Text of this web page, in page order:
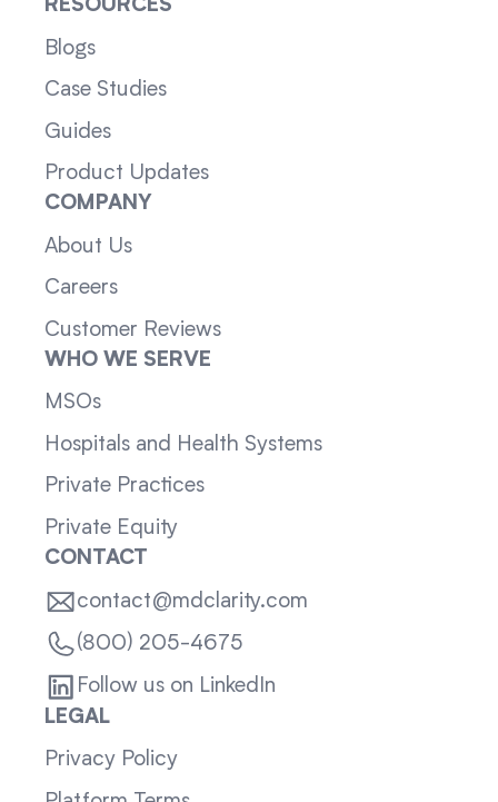
RESOURCES
Blogs
Case Studies
Guides
Product Updates
COMPANY
About Us
Careers
Customer Reviews
WHO WE SERVE
MSOs
Hospitals and Health Systems
Private Practices
Private Equity
CONTACT
contact@mdclarity.com
(800) 205-4675
Follow us on LinkedIn
LEGAL
Privacy Policy